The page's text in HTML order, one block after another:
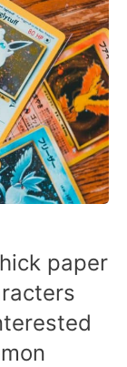
paper